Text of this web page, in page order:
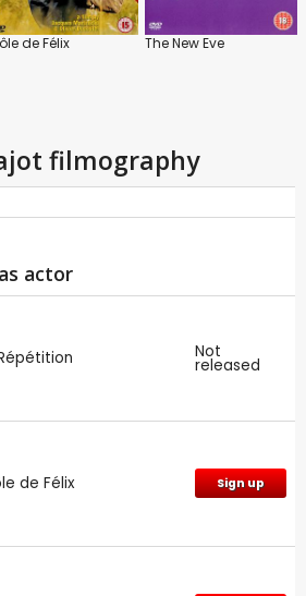
de Félix The New Eve
filmography
actor
Not
released
de Félix Sign up